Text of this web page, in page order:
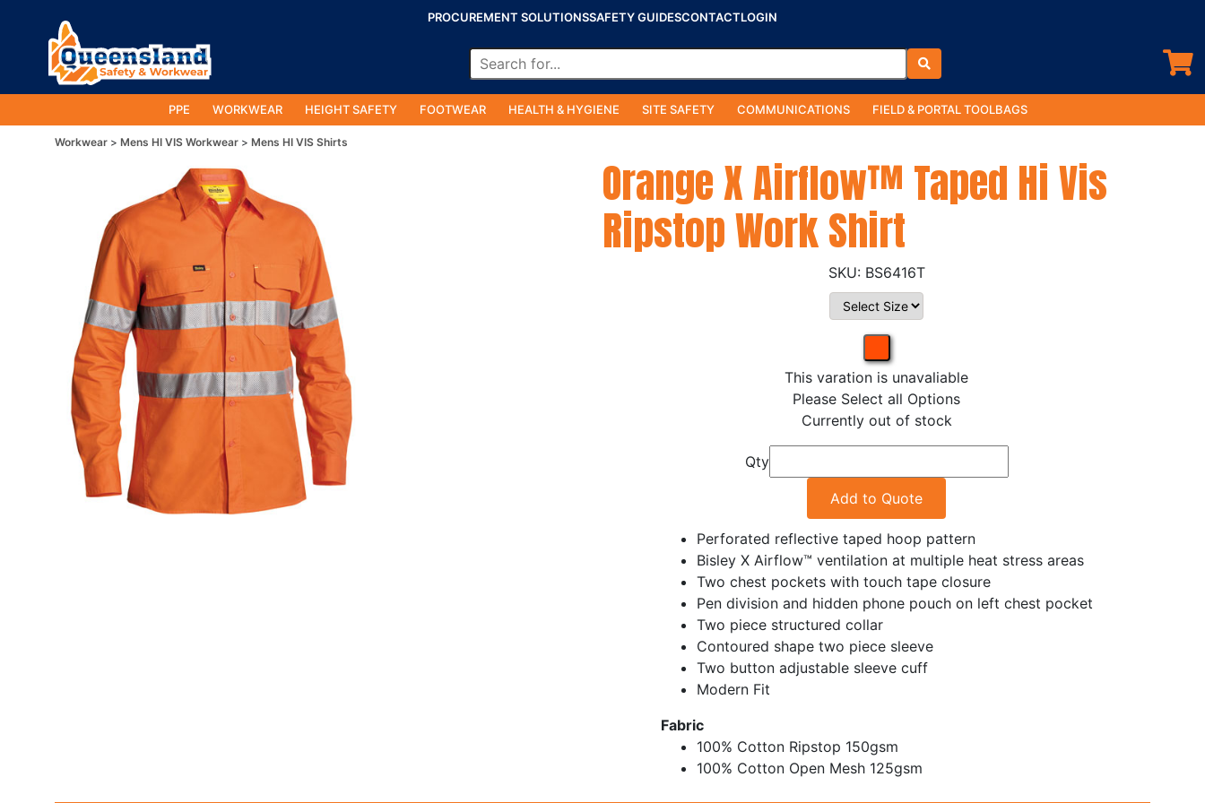
PROCUREMENT SOLUTIONSSAFETY GUIDESCONTACTLOGIN
PPE WORKWEAR HEIGHT SAFETY FOOTWEAR HEALTH & HYGIENE SITE SAFETY COMMUNICATIONS FIELD & PORTAL TOOLBAGS
Workwear Mens HI VIS Workwear Mens HI VIS Shirts
Orange X Airflow™ Taped Hi Vis
Ripstop Work Shirt
BS6416T
This varation is unavaliable
Please Select all Options
Currently out of stock
Qty
Add to Quote
Perforated reflective taped hoop pattern
Bisley X Airflow™ ventilation at multiple heat stress areas
Two chest pockets with touch tape closure
Pen division and hidden phone pouch on left chest pocket
Two piece structured collar
Contoured shape two piece sleeve
Two button adjustable sleeve cuff
Modern Fit
Fabric
100% Cotton Ripstop 150gsm
100% Cotton Open Mesh 125gsm